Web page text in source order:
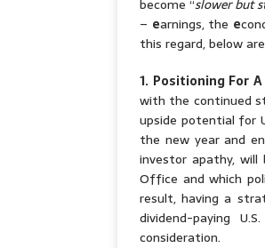
become “slower but
– earnings, the e
this regard, below
1. Positioning For
with the continued
upside potential for
the new year and
investor apathy,
Office and which
result, having a
dividend-paying
consideration.